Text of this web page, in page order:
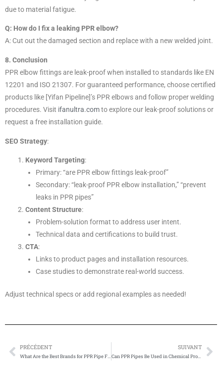
due to material fatigue.
Q: How do I fix a leaking PPR elbow?
A: Cut out the damaged section and replace with a new welded joint.
8. Conclusion
PPR elbow fittings are leak-proof when installed to standards like EN
12201 and ISO 21307. For guaranteed performance, choose certified
products like [Yifan Pipeline]’s PPR elbows and follow proper welding
procedures. Visit ifanultra.comto explore our leak-proof solutions or
request a free installation guide.
SEO Strategy:
Keyword Targeting:
Primary: “are PPR elbow fittings leak-proof”
Secondary: “leak-proof PPR elbow installation,” “prevent
leaks in PPR pipes”
Content Structure:
Problem-solution format to address user intent.
Technical data and certifications to build trust.
CTA:
Links to product pages and installation resources.
Case studies to demonstrate real-world success.
Adjust technical specs or add regional examples as needed!
Prévenir
PRÉCÉDENT
What Are the Best Brands for PPR Pipe Fittings?
SUIVANT
Can PPR Pipes Be Used in Chemical Processing Industries?